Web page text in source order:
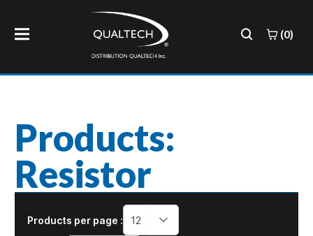
(0)
Products:
Resistor
Products per page : 12